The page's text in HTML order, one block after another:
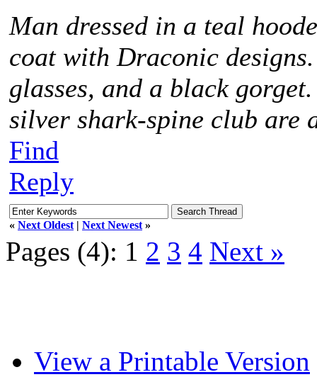
Man dressed in a teal
coat with Draconic
glasses, and a black
silver shark-spine club are
Find
Reply
« Next Oldest | Next Newest »
Pages (4): 1 2 3 4 Next »
View a Printable Version